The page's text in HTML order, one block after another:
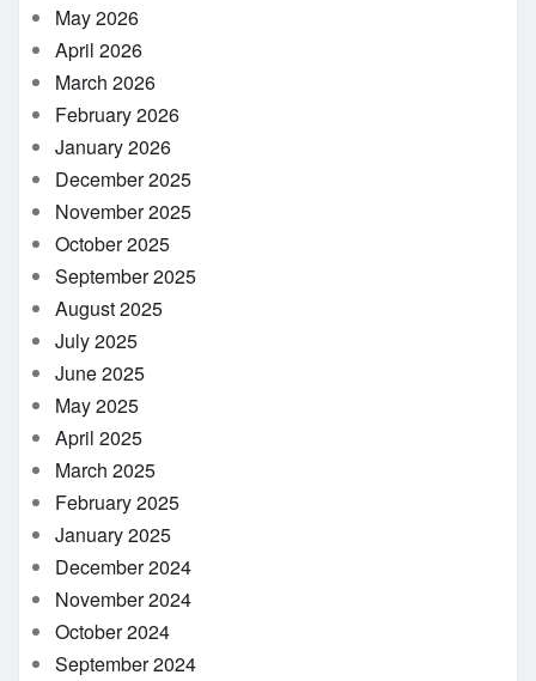
May 2026
April 2026
March 2026
February 2026
January 2026
December 2025
November 2025
October 2025
September 2025
August 2025
July 2025
June 2025
May 2025
April 2025
March 2025
February 2025
January 2025
December 2024
November 2024
October 2024
September 2024